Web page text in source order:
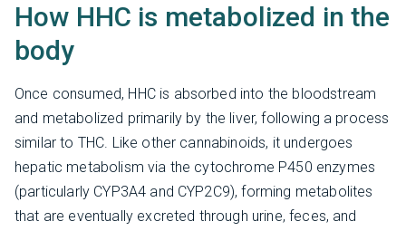
How HHC is metabolized in the
body
Once consumed, HHC is absorbed into the bloodstream
and metabolized primarily by the liver, following a process
similar to THC. Like other cannabinoids, it undergoes
hepatic metabolism via the cytochrome P450 enzymes
(particularly CYP3A4 and CYP2C9), forming metabolites
that are eventually excreted through urine, feces, and